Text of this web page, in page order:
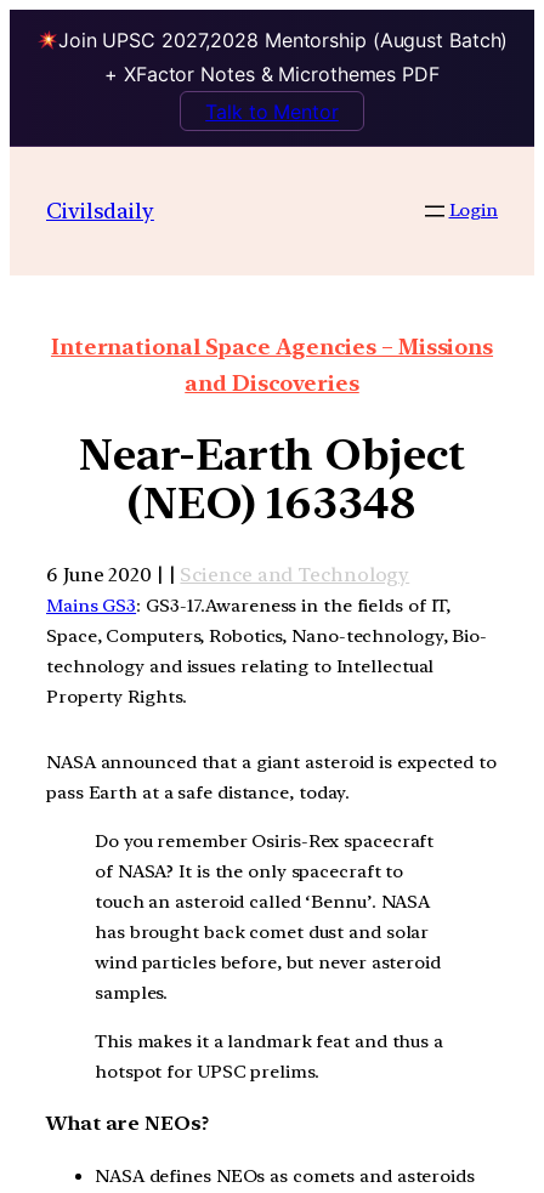
Join UPSC 2027,2028 Mentorship (August Batch)
+ XFactor Notes & Microthemes PDF
Talk to Mentor
Civilsdaily Login
International Space Agencies – Missions
and Discoveries
Near-Earth Object
(NEO) 163348
6 June 2020 | | Science and Technology
Mains GS3: GS3-17.Awareness in the fields of IT,
Space, Computers, Robotics, Nano-technology, Bio-
technology and issues relating to Intellectual
Property Rights.
NASA announced that a giant asteroid is expected to
pass Earth at a safe distance, today.
Do you remember Osiris-Rex spacecraft
of NASA? It is the only spacecraft to
touch an asteroid called ‘Bennu’. NASA
has brought back comet dust and solar
wind particles before, but never asteroid
samples.
This makes it a landmark feat and thus a
hotspot for UPSC prelims.
What are NEOs?
NASA defines NEOs as comets and asteroids